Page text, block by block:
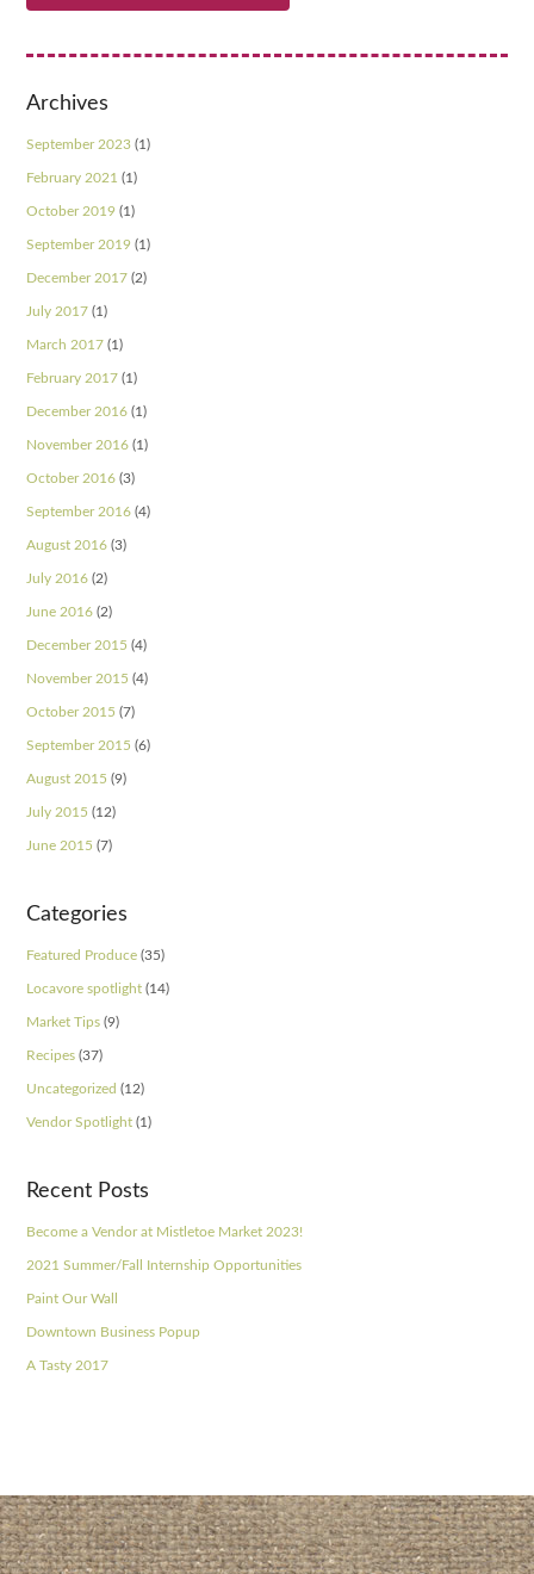
Archives
September 2023 (1)
February 2021 (1)
October 2019 (1)
September 2019 (1)
December 2017 (2)
July 2017 (1)
March 2017 (1)
February 2017 (1)
December 2016 (1)
November 2016 (1)
October 2016 (3)
September 2016 (4)
August 2016 (3)
July 2016 (2)
June 2016 (2)
December 2015 (4)
November 2015 (4)
October 2015 (7)
September 2015 (6)
August 2015 (9)
July 2015 (12)
June 2015 (7)
Categories
Featured Produce (35)
Locavore spotlight (14)
Market Tips (9)
Recipes (37)
Uncategorized (12)
Vendor Spotlight (1)
Recent Posts
Become a Vendor at Mistletoe Market 2023!
2021 Summer/Fall Internship Opportunities
Paint Our Wall
Downtown Business Popup
A Tasty 2017